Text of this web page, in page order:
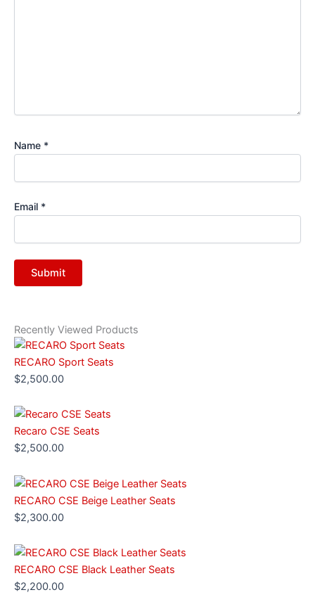
Name *
Email *
Recently Viewed Products
RECARO Sport Seats
$2,500.00
Recaro CSE Seats
$2,500.00
RECARO CSE Beige Leather Seats
$2,300.00
RECARO CSE Black Leather Seats
$2,200.00